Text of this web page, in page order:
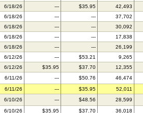
6/18/26 --- $35.95 42,493
6/18/26 --- --- 37,702
6/18/26 --- --- 30,092
6/18/26 --- --- 17,838
6/18/26 --- --- 26,199
6/12/26 --- $53.21 9,265
6/12/26 $35.95 $37.70 12,355
6/11/26 --- $50.76 46,474
6/11/26 --- $35.95 52,011
6/10/26 --- $48.56 28,599
6/10/26 $35.95 $37.70 36,018